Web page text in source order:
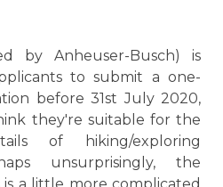
by Anheuser-Busch) is
to submit a one-
before 31st July 2020,
they're suitable for the
of hiking/exploring
unsurprisingly, the